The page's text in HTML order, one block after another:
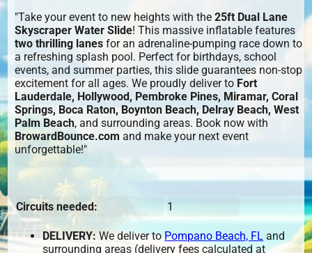
"Take your event to new heights with the25ft Dual Lane
Skyscraper Water Slide! This massive inflatable features
two thrilling lanes for an adrenaline-pumping race down to
a refreshing splash pool. Perfect for birthdays, school
events, and summer parties, this slide guarantees non-stop
excitement for all ages. We proudly deliver to Fort
Lauderdale, Hollywood, Pembroke Pines, Miramar, Coral
Springs, Boca Raton, Boynton Beach, Delray Beach, West
Palm Beach, and surrounding areas. Book now with
BrowardBounce.com and make your next event
unforgettable!"
Circuits needed: 1
DELIVERY: We deliver toPompano Beach, FL and
surrounding areas (delivery fees calculated at